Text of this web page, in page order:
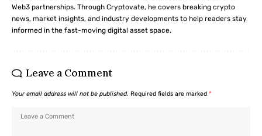
Web3 partnerships. Through Cryptovate, he covers breaking crypto
news, market insights, and industry developments to help readers stay
informed in the fast-moving digital asset space.
Leave a Comment
Your email address will not be published. Required fields are marked *